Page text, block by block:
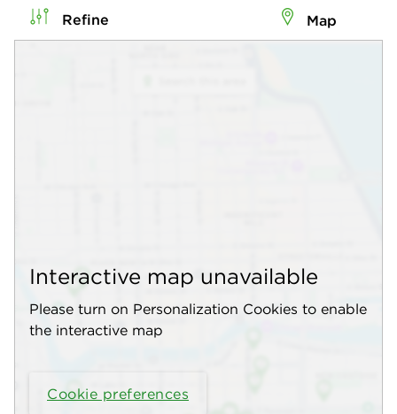
Refine Map
Interactive map unavailable
Please turn on Personalization Cookies to enable
the interactive map
Cookie preferences